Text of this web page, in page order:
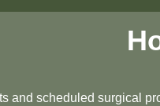
and scheduled surgical